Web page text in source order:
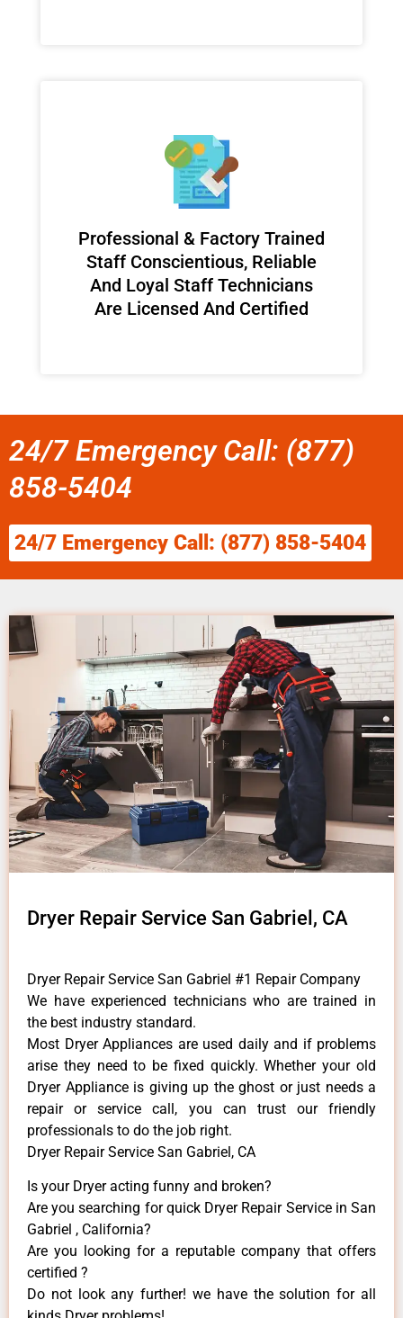
Professional & Factory Trained
Staff Conscientious, Reliable
And Loyal Staff Technicians
Are Licensed And Certified
24/7 Emergency Call: (877)
858-5404
24/7 Emergency Call: (877) 858-5404
Dryer Repair Service San Gabriel, CA
Dryer Repair Service San Gabriel #1 Repair Company
We have experienced technicians who are trained in
the best industry standard.
Most Dryer Appliances are used daily and if problems
arise they need to be fixed quickly. Whether your old
Dryer ​Appliance is giving up the ghost or just needs a
repair or service call, you can trust our friendly
professionals to do the job right.
Dryer Repair Service San Gabriel, CA
Is your Dryer acting funny and broken?
Are you searching for quick Dryer Repair Service in San
Gabriel , California?
Are you looking for a reputable company that offers
certified ?
Do not look any further! we have the solution for all